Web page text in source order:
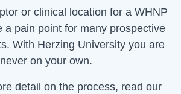
or clinical location for a WHNP
a pain point for many prospective
With Herzing University you are
never on your own.
detail on the process, read our